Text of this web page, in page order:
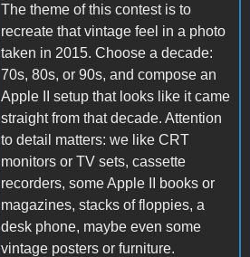
The theme of this contest is to
recreate that vintage feel in a photo
taken in 2015. Choose a decade:
70s, 80s, or 90s, and compose an
Apple II setup that looks like it came
straight from that decade. Attention
to detail matters: we like CRT
monitors or TV sets, cassette
recorders, some Apple II books or
magazines, stacks of floppies, a
desk phone, maybe even some
vintage posters or furniture.